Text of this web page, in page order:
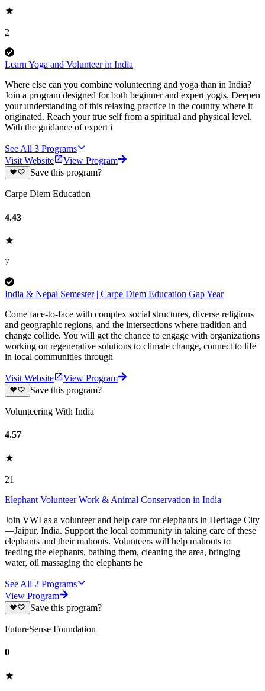
2
Learn Yoga and Volunteer in India
Where else can you combine volunteering and yoga than in India?
Join a program designed for both beginner and expert yogis. Deepen
your understanding of this relaxing practice in the country where it
originated. Reach your true self from a spiritual and physical level.
With the guidance of expert i
See All 3 Programs
Visit Website
View Program
Save this program?
Carpe Diem Education
4.43
7
India & Nepal Semester | Carpe Diem Education Gap Year
Come face-to-face with complex social structures, diverse religions
and geographic regions, and the intersections where tradition and
change collide. You will get the chance to engage with organizations
working on regenerative solutions to climate change, connect to life
in local communities through
Visit Website
View Program
Save this program?
Volunteering With India
4.57
21
Elephant Volunteer Work & Animal Conservation in India
Join VWI as a volunteer and help care for elephants in Heritage City
—Jaipur, India. Support the local community in taking care of these
elephants and their mahouts. Volunteers will help mahouts to
feeding the elephants, bathing them, cleaning the area, bringing
water, oil massaging the elephants he
See All 2 Programs
View Program
Save this program?
FutureSense Foundation
0